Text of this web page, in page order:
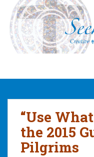
“Use
the 2015
Pilgrims